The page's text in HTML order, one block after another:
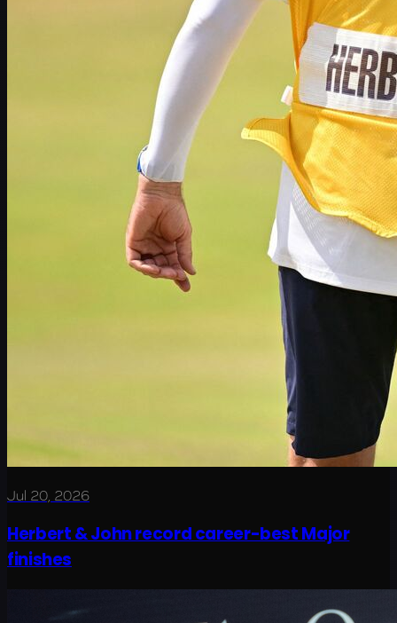
Jul 20, 2026
Herbert & John record career-best Major
finishes